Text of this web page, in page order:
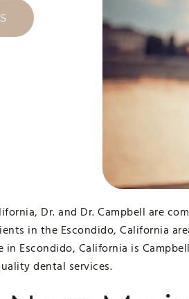
Dr. and Dr. Campbell are
in the Escondido, California
Escondido, California is
dental services.